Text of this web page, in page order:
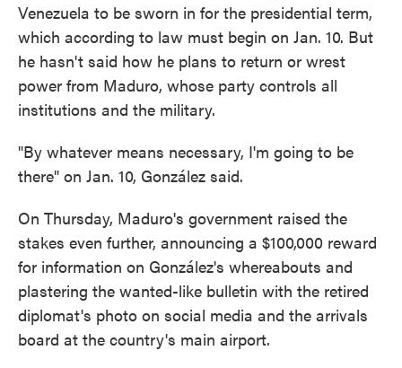
Venezuela to be sworn in for the presidential term,
which according to law must begin on Jan. 10. But
he hasn't said how he plans to return or wrest
power from Maduro, whose party controls all
institutions and the military.
"By whatever means necessary, I'm going to be
there" on Jan. 10, González said.
On Thursday, Maduro's government raised the
stakes even further, announcing a $100,000 reward
for information on González's whereabouts and
plastering the wanted-like bulletin with the retired
diplomat's photo on social media and the arrivals
board at the country's main airport.